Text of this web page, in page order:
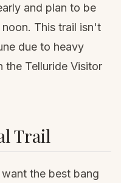
and plan to be
This trail isn't
due to heavy
the Telluride Visitor
Trail
the best bang